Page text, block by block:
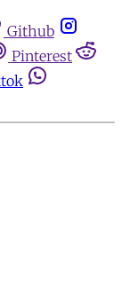
Github
Pinterest